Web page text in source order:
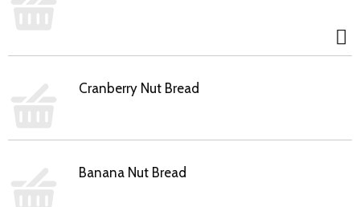
Cranberry Nut Bread
Banana Nut Bread